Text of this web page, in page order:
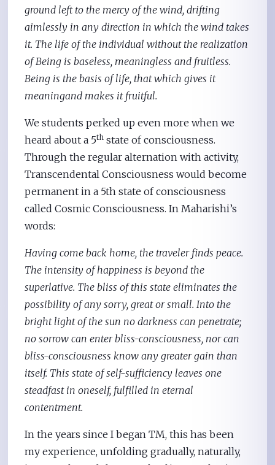
ground left to the mercy of the wind, drifting
aimlessly in any direction in which the wind takes
it. The life of the individual without the realization
of Being is baseless, meaningless and fruitless.
Being is the basis of life, that which gives it
meaningand makes it fruitful.
We students perked up even more when we
heard about a 5th state of consciousness.
Through the regular alternation with activity,
Transcendental Consciousness would become
permanent in a 5th state of consciousness
called Cosmic Consciousness. In Maharishi’s
words:
Having come back home, the traveler finds peace.
The intensity of happiness is beyond the
superlative. The bliss of this state eliminates the
possibility of any sorry, great or small. Into the
bright light of the sun no darkness can penetrate;
no sorrow can enter bliss-consciousness, nor can
bliss-consciousness know any greater gain than
itself. This state of self-sufficiency leaves one
steadfast in oneself, fulfilled in eternal
contentment.
In the years since I began TM, this has been
my experience, unfolding gradually, naturally,